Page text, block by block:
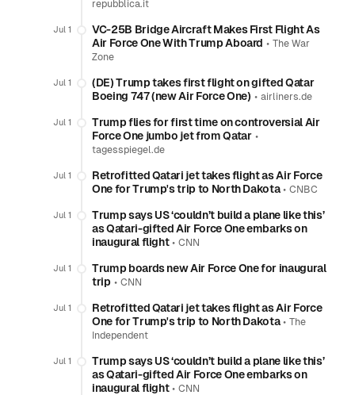
repubblica.it
Jul 1
VC-25B Bridge Aircraft Makes First Flight As
Air Force One With Trump Aboard •The War
Zone
Jul 1
(DE) Trump takes first flight on gifted Qatar
Boeing 747 (new Air Force One) • airliners.de
Jul 1
Trump flies for first time on controversial Air
Force One jumbo jet from Qatar•
tagesspiegel.de
Jul 1
Retrofitted Qatari jet takes flight as Air Force
One for Trump's trip to North Dakota•CNBC
Jul 1
Trump says US ‘couldn’t build a plane like this’
as Qatari-gifted Air Force One embarks on
inaugural flight•CNN
Jul 1
Trump boards new Air Force One for inaugural
trip • CNN
Jul 1
Retrofitted Qatari jet takes flight as Air Force
One for Trump's trip to North Dakota•The
Independent
Jul 1
Trump says US ‘couldn’t build a plane like this’
as Qatari-gifted Air Force One embarks on
inaugural flight•CNN